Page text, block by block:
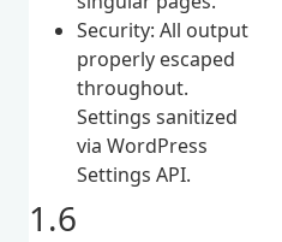
Security: All output
properly escaped
throughout.
Settings sanitized
via WordPress
Settings API.
1.6